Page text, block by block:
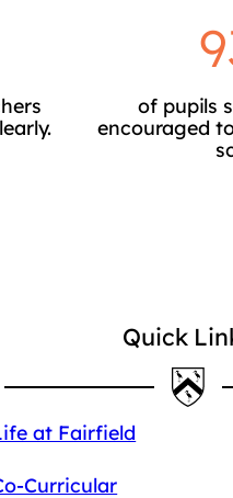
of pupils
encouraged
Quick
at Fairfield
Curricular